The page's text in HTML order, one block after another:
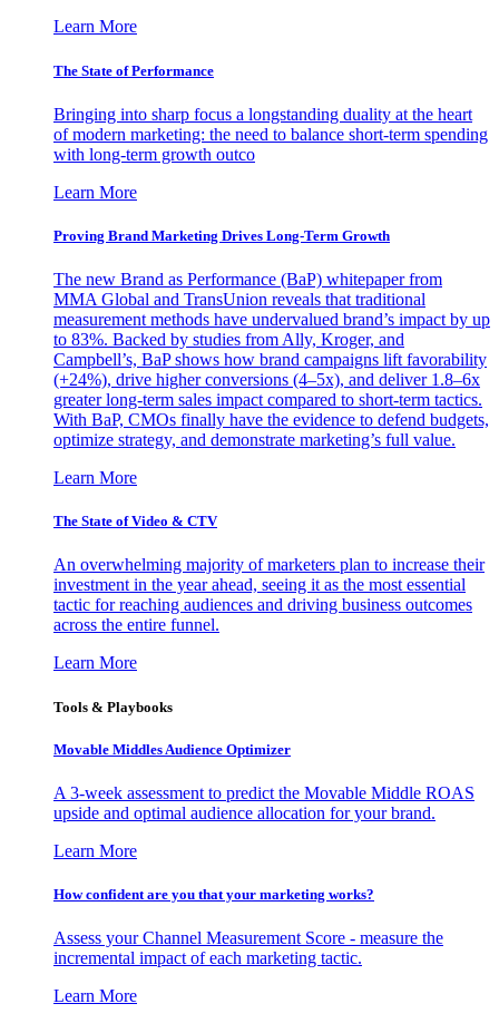
Learn More
The State of Performance
Bringing into sharp focus a longstanding duality at the heart
of modern marketing: the need to balance short-term spending
with long-term growth outco
Learn More
Proving Brand Marketing Drives Long-Term Growth
The new Brand as Performance (BaP) whitepaper from
MMA Global and TransUnion reveals that traditional
measurement methods have undervalued brand’s impact by up
to 83%. Backed by studies from Ally, Kroger, and
Campbell’s, BaP shows how brand campaigns lift favorability
(+24%), drive higher conversions (4–5x), and deliver 1.8–6x
greater long-term sales impact compared to short-term tactics.
With BaP, CMOs finally have the evidence to defend budgets,
optimize strategy, and demonstrate marketing’s full value.
Learn More
The State of Video & CTV
An overwhelming majority of marketers plan to increase their
investment in the year ahead, seeing it as the most essential
tactic for reaching audiences and driving business outcomes
across the entire funnel.
Learn More
Tools & Playbooks
Movable Middles Audience Optimizer
A 3-week assessment to predict the Movable Middle ROAS
upside and optimal audience allocation for your brand.
Learn More
How confident are you that your marketing works?
Assess your Channel Measurement Score - measure the
incremental impact of each marketing tactic.
Learn More